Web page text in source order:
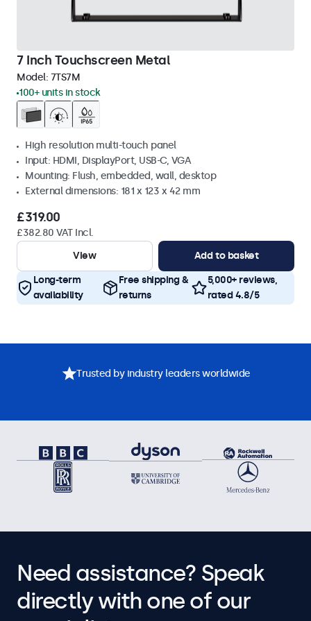
7 Inch Touchscreen Metal
Model: 7TS7M
100+ units in stock
High resolution multi-touch panel
Input: HDMI, DisplayPort, USB-C, VGA
Mounting: Flush, embedded, wall, desktop
External dimensions: 181 x 123 x 42 mm
£319.00
£382.80 VAT Incl.
View
Add to basket
Long-term
availability
Free shipping &
returns
5,000+ reviews,
rated 4.8/5
Trusted by industry leaders worldwide
Need assistance? Speak
directly with one of our